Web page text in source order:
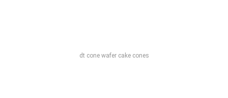
dt cone wafer cake cones